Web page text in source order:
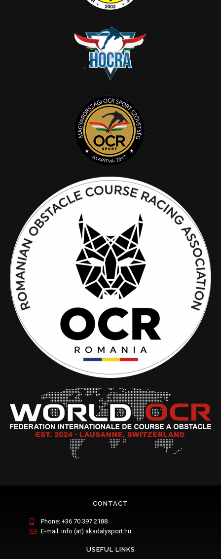
CONTACT
Phone: +36 70 397 2188
E-mail: info (at) akadalysport.hu
USEFUL LINKS